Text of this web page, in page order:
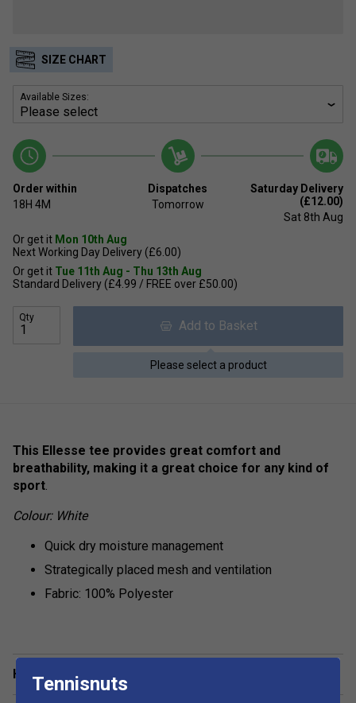
SIZE CHART
Available Sizes:
Order within
18H 4M
Dispatches
Tomorrow
Saturday Delivery
(£12.00)
Sat 8th Aug
Or get it Mon 10th Aug
Next Working Day Delivery (£6.00)
Or get it Tue 11th Aug - Thu 13th Aug
Standard Delivery (£4.99 / FREE over £50.00)
Qty
Add to Basket
Please select a product
This Ellesse tee provides great comfort and
breathability, making it a great choice for any kind of
sport
Colour: White
Quick dry moisture management
Strategically placed mesh and ventilation
Fabric: 100% Polyester
Have a Question?
Tennisnuts